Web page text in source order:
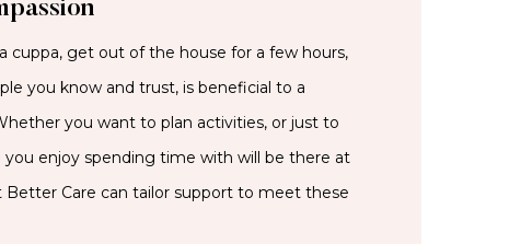
cuppa, get out of the house for a few hours,
you know and trust, is beneficial to a
you want to plan activities, or just to
enjoy spending time with will be there at
Better Care can tailor support to meet these